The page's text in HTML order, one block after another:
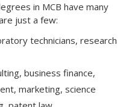
in MCB have many
just a few:
technicians, research
business finance,
marketing, science